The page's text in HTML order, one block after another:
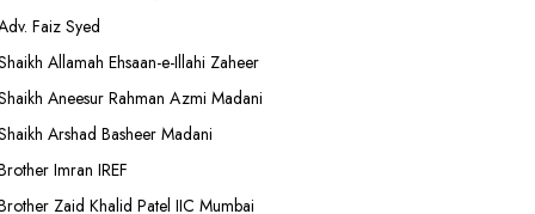
Faiz Syed
Allamah Ehsaan-e-Illahi Zaheer
Aneesur Rahman Azmi Madani
Arshad Basheer Madani
Imran IREF
Zaid Khalid Patel IIC Mumbai